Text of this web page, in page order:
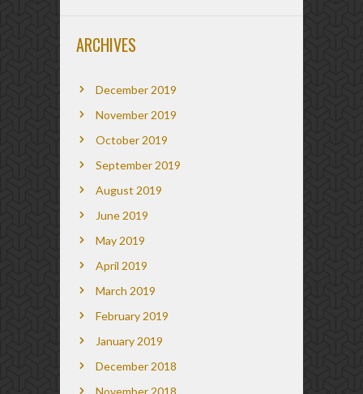
ARCHIVES
December 2019
November 2019
October 2019
September 2019
August 2019
June 2019
May 2019
April 2019
March 2019
February 2019
January 2019
December 2018